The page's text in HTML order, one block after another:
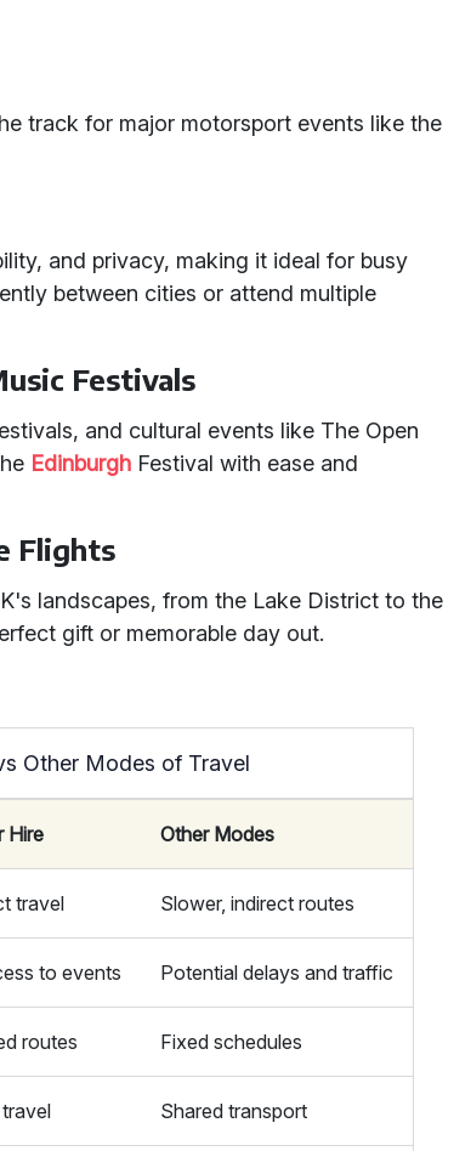
track for major motorsport events like the
and privacy, making it ideal for busy
between cities or attend multiple
Festivals
and cultural events like The Open
Edinburgh Festival with ease and
Flights
landscapes, from the Lake District to the
gift or memorable day out.
Other Modes of Travel
Hire Other Modes
travel Slower, indirect routes
to events Potential delays and traffic
routes Fixed schedules
Shared transport